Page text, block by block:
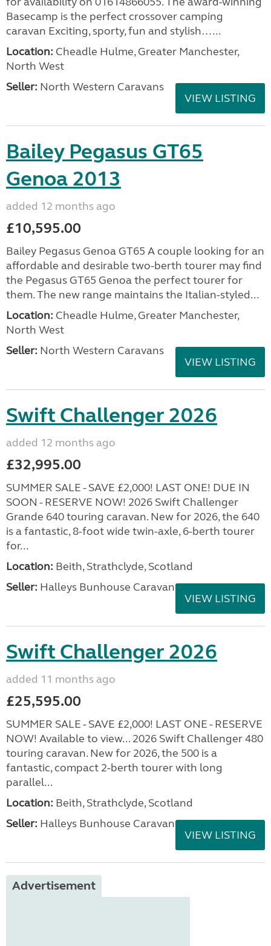
Basecamp is the perfect crossover camping
caravan Exciting, sporty, fun and stylish…...
Location: Cheadle Hulme, Greater Manchester,
North West
Seller: North Western Caravans
VIEW LISTING
Bailey Pegasus GT65
Genoa 2013
added 12 months ago
£10,595.00
Bailey Pegasus Genoa GT65 A couple looking for an
affordable and desirable two-berth tourer may find
the Pegasus GT65 Genoa the perfect tourer for
them. The new range maintains the Italian-styled...
Location: Cheadle Hulme, Greater Manchester,
North West
Seller: North Western Caravans
VIEW LISTING
Swift Challenger 2026
added 12 months ago
£32,995.00
SUMMER SALE - SAVE £2,000! LAST ONE! DUE IN
SOON - RESERVE NOW! 2026 Swift Challenger
Grande 640 touring caravan. New for 2026, the 640
is a fantastic, 8-foot wide twin-axle, 6-berth tourer
for...
Location: Beith, Strathclyde, Scotland
Seller: Halleys Bunhouse Caravans
VIEW LISTING
Swift Challenger 2026
added 11 months ago
£25,595.00
SUMMER SALE - SAVE £2,000! LAST ONE - RESERVE
NOW! Available to view... 2026 Swift Challenger 480
touring caravan. New for 2026, the 500 is a
fantastic, compact 2-berth tourer with long
parallel...
Location: Beith, Strathclyde, Scotland
Seller: Halleys Bunhouse Caravans
VIEW LISTING
Advertisement